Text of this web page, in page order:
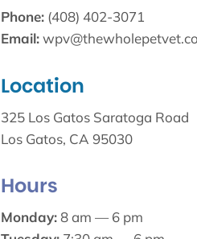
Phone: (408) 402-3071
Email:
Location
325 Los Gatos Saratoga Road
Los Gatos, CA 95030
Hours
Monday:8 am — 6 pm